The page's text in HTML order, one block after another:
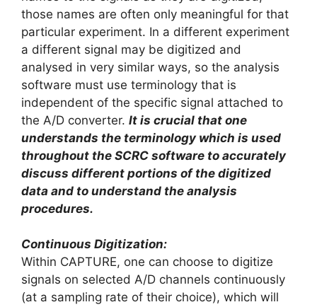
those names are often only meaningful for that
particular experiment. In a different experiment
a different signal may be digitized and
analysed in very similar ways, so the analysis
software must use terminology that is
independent of the specific signal attached to
the A/D converter. It is crucial that one
understands the terminology which is used
throughout the SCRC software to accurately
discuss different portions of the digitized
data and to understand the analysis
procedures.
Continuous Digitization:
Within CAPTURE, one can choose to digitize
signals on selected A/D channels continuously
(at a sampling rate of their choice), which will